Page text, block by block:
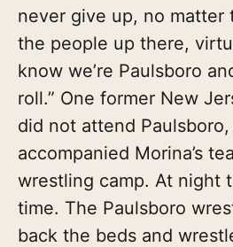
never give up, no matter
the people up there,
know we’re Paulsboro
roll.” One former New
did not attend
accompanied Morina’s
wrestling camp. At night
time. The Paulsboro
back the beds and